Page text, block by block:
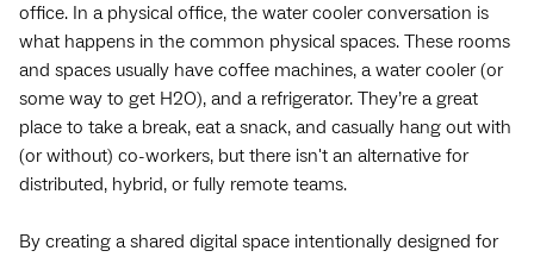
office. In a physical office, the water cooler conversation is
what happens in the common physical spaces. These rooms
and spaces usually have coffee machines, a water cooler (or
some way to get H2O), and a refrigerator. They’re a great
place to take a break, eat a snack, and casually hang out with
(or without) co-workers, but there isn't an alternative for
distributed, hybrid, or fully remote teams.
By creating a shared digital space intentionally designed for